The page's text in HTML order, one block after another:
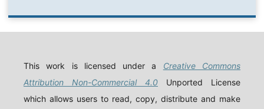
This work is licensed under a Creative Commons
Attribution Non-Commercial 4.0 Unported License
which allows users to read, copy, distribute and make